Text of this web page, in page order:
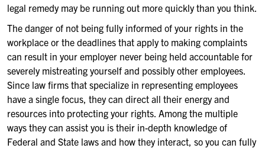
legal remedy may be running out more quickly than you think.
The danger of not being fully informed of your rights in the
workplace or the deadlines that apply to making complaints
can result in your employer never being held accountable for
severely mistreating yourself and possibly other employees.
Since law firms that specialize in representing employees
have a single focus, they can direct all their energy and
resources into protecting your rights. Among the multiple
ways they can assist you is their in-depth knowledge of
Federal and State laws and how they interact, so you can fully